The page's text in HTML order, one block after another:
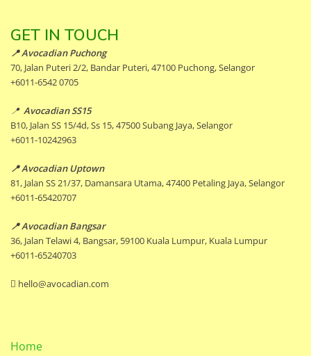
GET IN TOUCH
📍 Avocadian Puchong
70, Jalan Puteri 2/2, Bandar Puteri, 47100 Puchong, Selangor
+6011-6542 0705
📍Avocadian SS15
B10, Jalan SS 15/4d, Ss 15, 47500 Subang Jaya, Selangor
+6011-10242963
📍 Avocadian Uptown
81, Jalan SS 21/37, Damansara Utama, 47400 Petaling Jaya, Selangor
+6011-65420707
📍 Avocadian Bangsar
36, Jalan Telawi 4, Bangsar, 59100 Kuala Lumpur, Kuala Lumpur
+6011-65240703
hello@avocadian.com
Home